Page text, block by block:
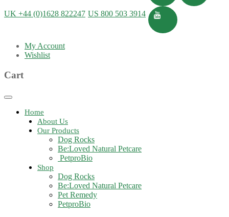
UK +44 (0)1628 822247 US 800 503 3914
My Account
Wishlist
Cart
Toggle
navigationHome
About Us
Our Products
Dog Rocks
Be:Loved Natural Petcare
PetproBio
Shop
Dog Rocks
Be:Loved Natural Petcare
Pet Remedy
PetproBio